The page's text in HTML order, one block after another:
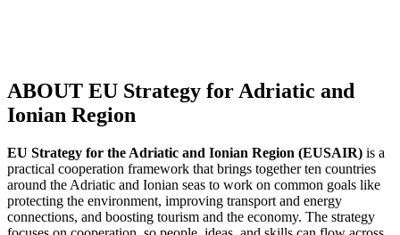
ABOUT EU Strategy for Adriatic and
Ionian Region
EU Strategy for the Adriatic and Ionian Region (EUSAIR) is a
practical cooperation framework that brings together ten countries
around the Adriatic and Ionian seas to work on common goals like
protecting the environment, improving transport and energy
connections, and boosting tourism and the economy. The strategy